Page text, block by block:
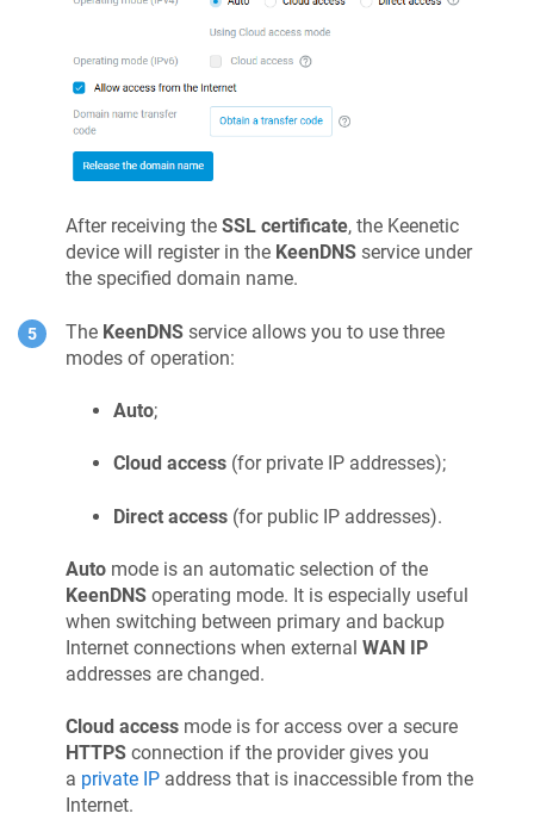
After receiving the SSL certificate, the Keenetic
device will register in the KeenDNS service under
the specified domain name.
The KeenDNS service allows you to use three
modes of operation:
Auto;
Cloud access (for private IP addresses);
Direct access (for public IP addresses).
Auto mode is an automatic selection of the
KeenDNS operating mode. It is especially useful
when switching between primary and backup
Internet connections when external WAN IP
addresses are changed.
Cloud access mode is for access over a secure
HTTPS connection if the provider gives you
a private IP address that is inaccessible from the
Internet.